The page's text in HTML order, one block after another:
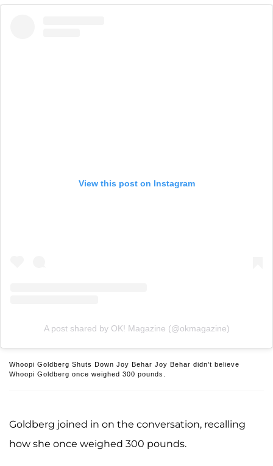
View this post on Instagram
A post shared by OK! Magazine (@okmagazine)
Whoopi Goldberg Shuts Down Joy Behar Joy Behar didn't believe
Whoopi Goldberg once weighed 300 pounds.
Goldberg joined in on the conversation, recalling
how she once weighed 300 pounds.